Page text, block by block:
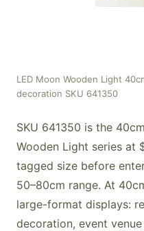
LED Moon Wooden Light
decoration SKU 641350
SKU 641350 is the
Wooden Light series at
tagged size before
50–80cm range. At
large-format displays:
decoration, event